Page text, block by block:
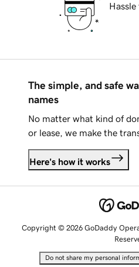
The simple, and safe
names
No matter what kind of
or lease, we make the
Here's how it works
Copyright © 2026 GoDaddy
Do not share my personal